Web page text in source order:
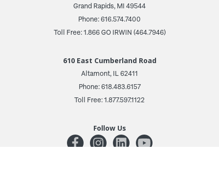
Grand Rapids, MI 49544
Phone: 616.574.7400
Toll Free: 1.866 GO IRWIN (464.7946)
610 East Cumberland Road
Altamont, IL 62411
Phone: 618.483.6157
Toll Free: 1.877.597.1122
Follow Us